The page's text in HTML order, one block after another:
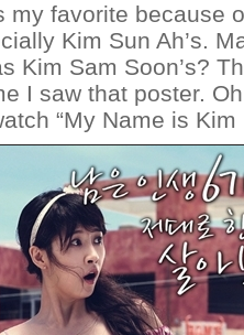
my favorite because
Kim Sun Ah’s.
Kim Sam Soon’s?
I saw that poster.
“My Name is Kim